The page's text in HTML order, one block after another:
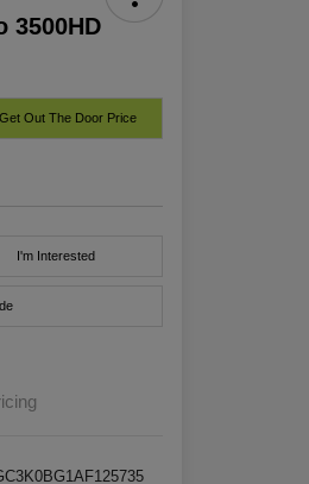
3500HD
Get Out The Door Price
I'm Interested